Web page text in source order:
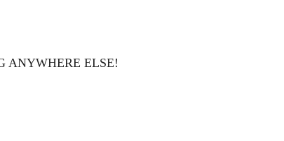
ANYWHERE ELSE!